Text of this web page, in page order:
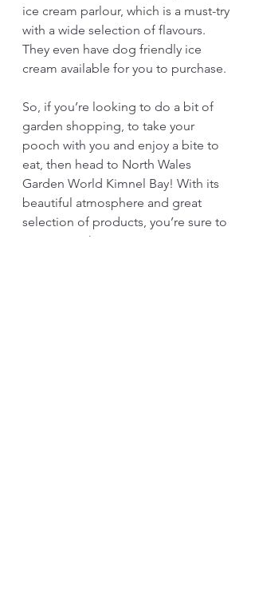
ice cream parlour, which is a must-try
with a wide selection of flavours.
They even have dog friendly ice
cream available for you to purchase.
So, if you’re looking to do a bit of
garden shopping, to take your
pooch with you and enjoy a bite to
eat, then head to North Wales
Garden World Kimnel Bay! With its
beautiful atmosphere and great
selection of products, you’re sure to
come away happy.